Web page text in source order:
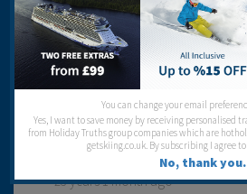
Sinead Thompson
23 years 1 month ago
You can change your email
Yes, I want to save money by receiving personalised
from Holiday Truths group companies which are
getskiing.co.uk. By subscribing I agree
No, thank you.